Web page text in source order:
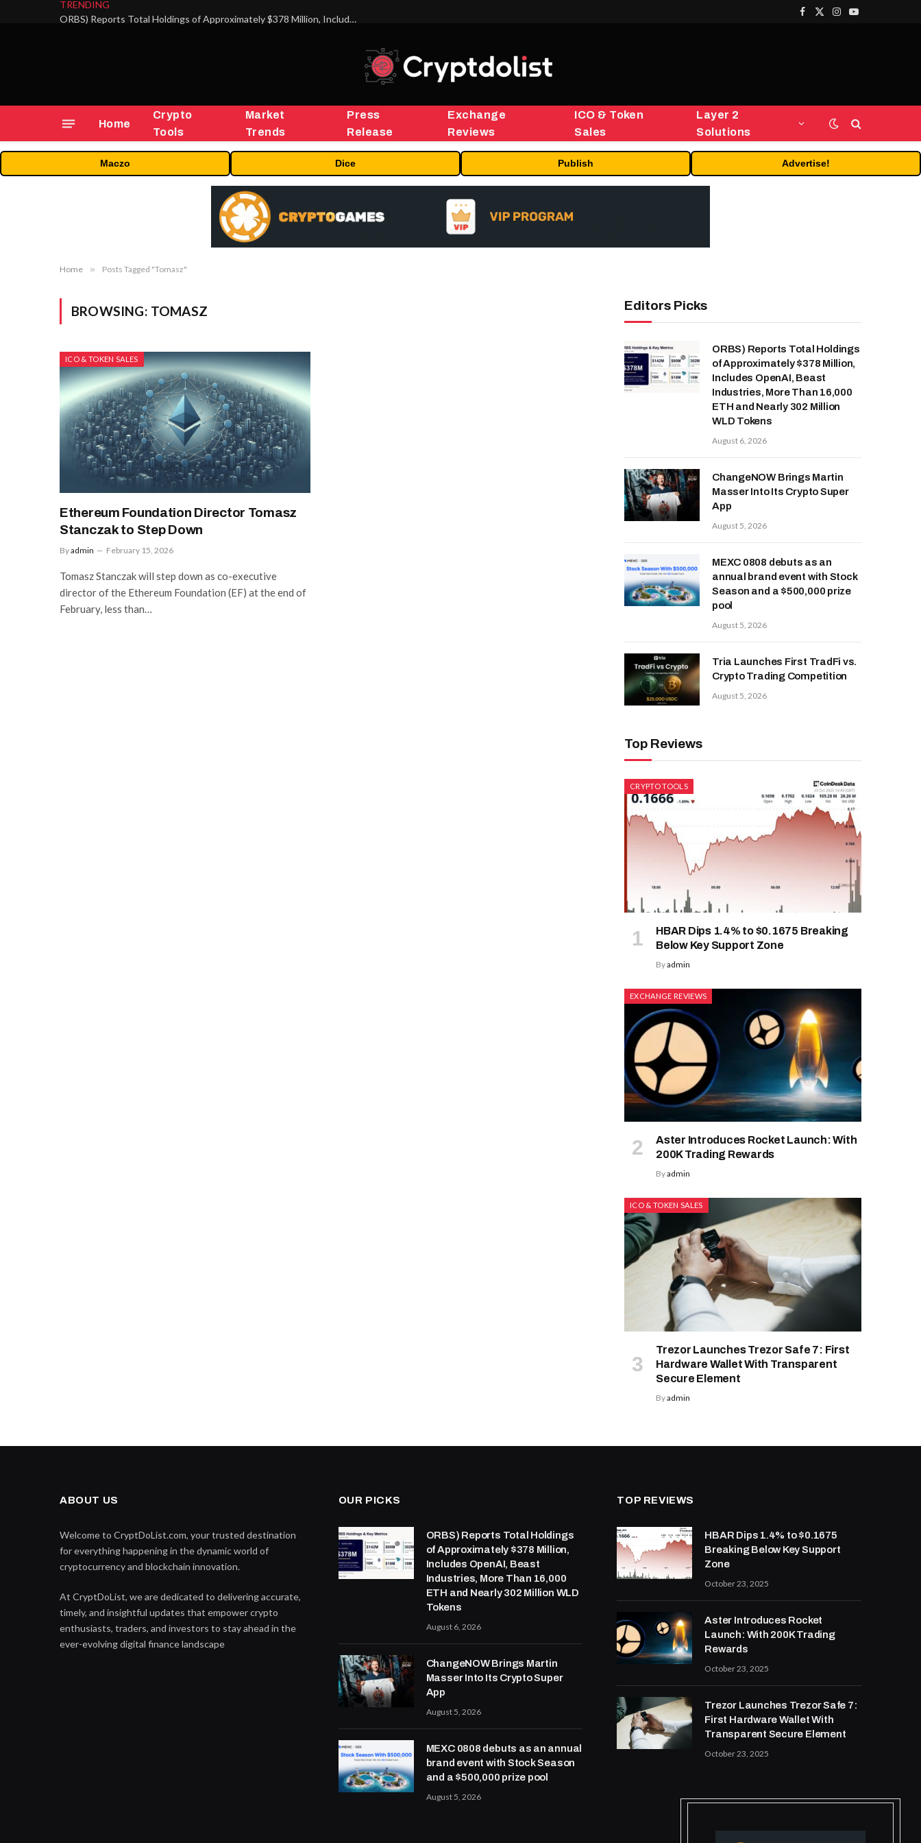
TRENDING
ORBS) Reports Total Holdings of Approximately $378 Million, Includes OpenAI, Beast Industries, More Than 16,000 ETH and Nearly 302 Million WLD Tokens
Facebook
X
Instagram
YouTube
Home
Crypto
Tools
Market
Trends
Press
Release
Exchange
Reviews
ICO & Token
Sales
Layer 2
Solutions
Maczo Dice Publish Advertise!
Home » Posts Tagged "Tomasz"
BROWSING: TOMASZ
ICO & TOKEN SALES
Ethereum Foundation Director Tomasz
Stanczak to Step Down
Byadmin February 15, 2026
Tomasz Stanczak will step down as co-executive
director of the Ethereum Foundation (EF) at the end of
February, less than…
Editors Picks
ORBS) Reports Total Holdings
of Approximately $378 Million,
Includes OpenAI, Beast
Industries, More Than 16,000
ETH and Nearly 302 Million
WLD Tokens
August 6, 2026
ChangeNOW Brings Martin
Masser Into Its Crypto Super
App
August 5, 2026
MEXC 0808 debuts as an
annual brand event with Stock
Season and a $500,000 prize
pool
August 5, 2026
Tria Launches First TradFi vs.
Crypto Trading Competition
August 5, 2026
Top Reviews
CRYPTO TOOLS
HBAR Dips 1.4% to $0.1675 Breaking
Below Key Support Zone
Byadmin
EXCHANGE REVIEWS
Aster Introduces Rocket Launch: With
200K Trading Rewards
Byadmin
ICO & TOKEN SALES
Trezor Launches Trezor Safe 7: First
Hardware Wallet With Transparent
Secure Element
Byadmin
ABOUT US
Welcome to CryptDoList.com, your trusted destination
for everything happening in the dynamic world of
cryptocurrency and blockchain innovation.
At CryptDoList, we are dedicated to delivering accurate,
timely, and insightful updates that empower crypto
enthusiasts, traders, and investors to stay ahead in the
ever-evolving digital finance landscape
OUR PICKS
ORBS) Reports Total Holdings
of Approximately $378 Million,
Includes OpenAI, Beast
Industries, More Than 16,000
ETH and Nearly 302 Million WLD
Tokens
August 6, 2026
ChangeNOW Brings Martin
Masser Into Its Crypto Super
App
August 5, 2026
MEXC 0808 debuts as an annual
brand event with Stock Season
and a $500,000 prize pool
August 5, 2026
TOP REVIEWS
HBAR Dips 1.4% to $0.1675
Breaking Below Key Support
Zone
October 23, 2025
Aster Introduces Rocket
Launch: With 200K Trading
Rewards
October 23, 2025
Trezor Launches Trezor Safe 7:
First Hardware Wallet With
Transparent Secure Element
October 23, 2025